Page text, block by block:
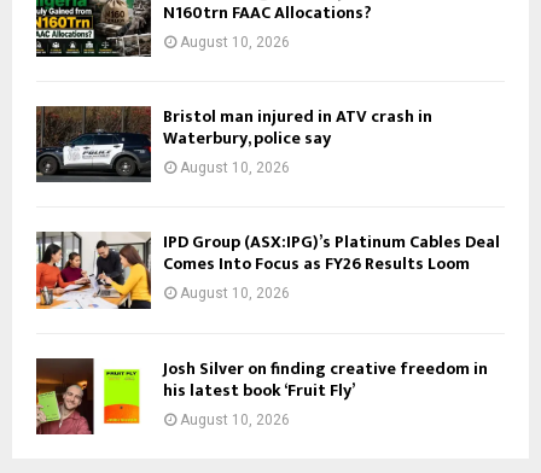
N160trn FAAC Allocations?
August 10, 2026
Bristol man injured in ATV crash in
Waterbury, police say
August 10, 2026
IPD Group (ASX:IPG)’s Platinum Cables Deal
Comes Into Focus as FY26 Results Loom
August 10, 2026
Josh Silver on finding creative freedom in
his latest book ‘Fruit Fly’
August 10, 2026